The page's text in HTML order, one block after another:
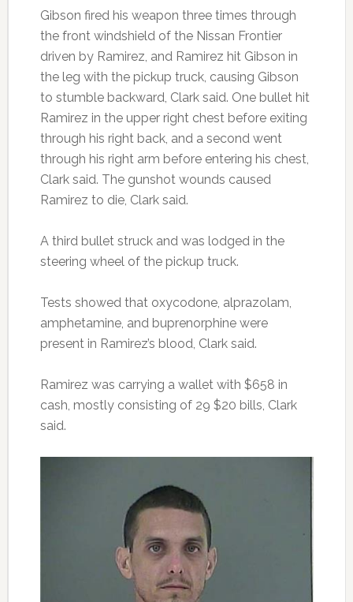
Gibson fired his weapon three times through
the front windshield of the Nissan Frontier
driven by Ramirez, and Ramirez hit Gibson in
the leg with the pickup truck, causing Gibson
to stumble backward, Clark said. One bullet hit
Ramirez in the upper right chest before exiting
through his right back, and a second went
through his right arm before entering his chest,
Clark said. The gunshot wounds caused
Ramirez to die, Clark said.
A third bullet struck and was lodged in the
steering wheel of the pickup truck.
Tests showed that oxycodone, alprazolam,
amphetamine, and buprenorphine were
present in Ramirez’s blood, Clark said.
Ramirez was carrying a wallet with $658 in
cash, mostly consisting of 29 $20 bills, Clark
said.